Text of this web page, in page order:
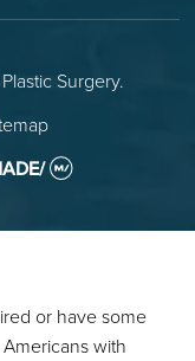
Surgery.
or have some
with